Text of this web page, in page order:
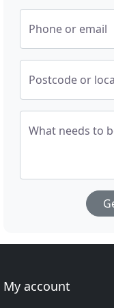
Phone or email
Postcode or
What needs to
My account